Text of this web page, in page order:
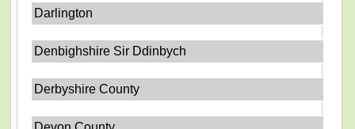
Darlington
Denbighshire Sir Ddinbych
Derbyshire County